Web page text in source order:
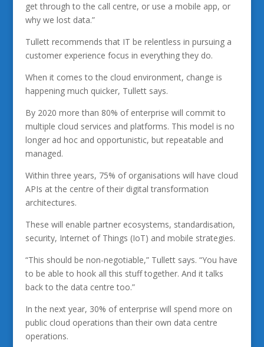
get through to the call centre, or use a mobile app, or
why we lost data.”
Tullett recommends that IT be relentless in pursuing a
customer experience focus in everything they do.
When it comes to the cloud environment, change is
happening much quicker, Tullett says.
By 2020 more than 80% of enterprise will commit to
multiple cloud services and platforms. This model is no
longer ad hoc and opportunistic, but repeatable and
managed.
Within three years, 75% of organisations will have cloud
APIs at the centre of their digital transformation
architectures.
These will enable partner ecosystems, standardisation,
security, Internet of Things (IoT) and mobile strategies.
“This should be non-negotiable,” Tullett says. “You have
to be able to hook all this stuff together. And it talks
back to the data centre too.”
In the next year, 30% of enterprise will spend more on
public cloud operations than their own data centre
operations.